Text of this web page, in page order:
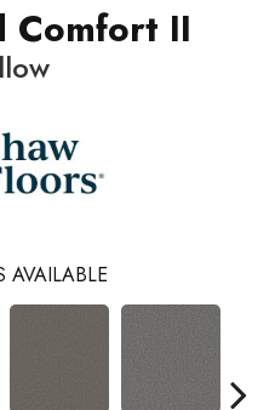
Comfort II
AVAILABLE